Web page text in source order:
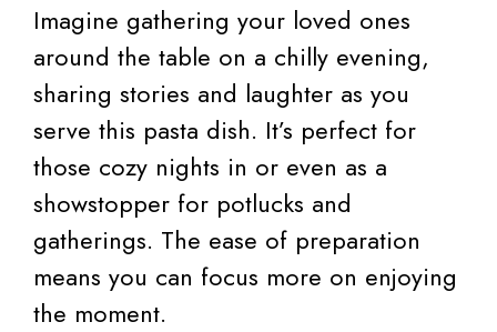
Imagine gathering your loved ones
around the table on a chilly evening,
sharing stories and laughter as you
serve this pasta dish. It’s perfect for
those cozy nights in or even as a
showstopper for potlucks and
gatherings. The ease of preparation
means you can focus more on enjoying
the moment.